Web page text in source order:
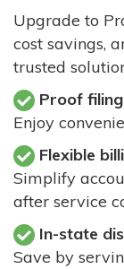
Upgrade to
cost savings,
trusted
Proof filing
Enjoy
Flexible
Simplify
after service
In-state
Save by